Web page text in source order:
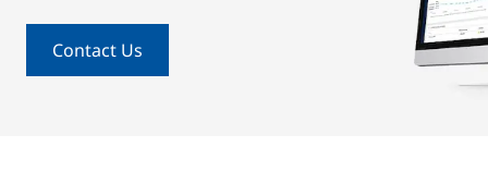
Contact Us